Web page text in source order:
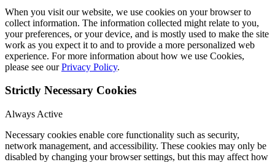
When you visit our website, we use cookies on your browser to
collect information. The information collected might relate to you,
your preferences, or your device, and is mostly used to make the site
work as you expect it to and to provide a more personalized web
experience. For more information about how we use Cookies,
please see ourPrivacy Policy.
Strictly Necessary Cookies
Always Active
Necessary cookies enable core functionality such as security,
network management, and accessibility. These cookies may only be
disabled by changing your browser settings, but this may affect how